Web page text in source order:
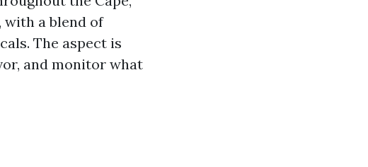
with a blend of
The aspect is
and monitor what